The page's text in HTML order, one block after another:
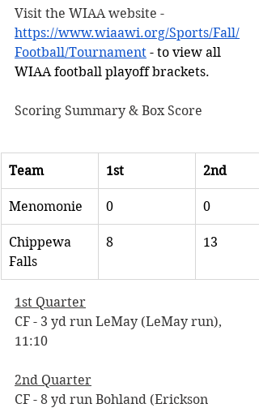
Visit the WIAA website -
https://www.wiaawi.org/Sports/Fall/
Football/Tournament - to view all
WIAA football playoff brackets.
Scoring Summary & Box Score
Team 1st 2nd
Menomonie 0 0
Chippewa
Falls
8 13
1st Quarter
CF - 3 yd run LeMay (LeMay run),
11:10
2nd Quarter
CF - 8 yd run Bohland (Erickson